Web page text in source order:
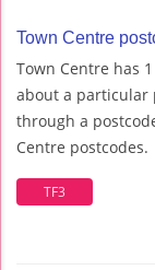
Town Centre
Town Centre has
about a particular
through a
Centre postcodes.
TF3